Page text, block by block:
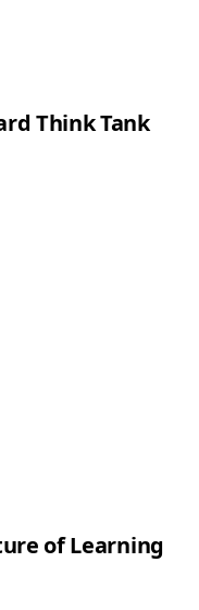
Think Tank
of Learning